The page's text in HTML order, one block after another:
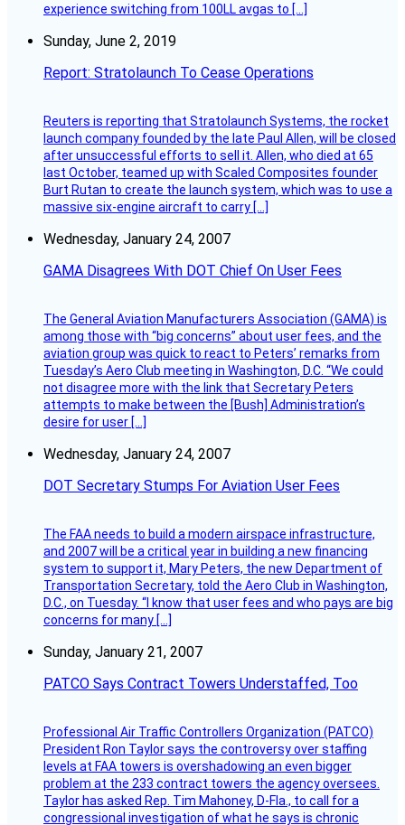
experience switching from 100LL avgas to […]
Sunday, June 2, 2019
Report: Stratolaunch To Cease Operations
Reuters is reporting that Stratolaunch Systems, the rocket
launch company founded by the late Paul Allen, will be closed
after unsuccessful efforts to sell it. Allen, who died at 65
last October, teamed up with Scaled Composites founder
Burt Rutan to create the launch system, which was to use a
massive six-engine aircraft to carry […]
Wednesday, January 24, 2007
GAMA Disagrees With DOT Chief On User Fees
The General Aviation Manufacturers Association (GAMA) is
among those with “big concerns” about user fees, and the
aviation group was quick to react to Peters’ remarks from
Tuesday’s Aero Club meeting in Washington, D.C. “We could
not disagree more with the link that Secretary Peters
attempts to make between the [Bush] Administration’s
desire for user […]
Wednesday, January 24, 2007
DOT Secretary Stumps For Aviation User Fees
The FAA needs to build a modern airspace infrastructure,
and 2007 will be a critical year in building a new financing
system to support it, Mary Peters, the new Department of
Transportation Secretary, told the Aero Club in Washington,
D.C., on Tuesday. “I know that user fees and who pays are big
concerns for many […]
Sunday, January 21, 2007
PATCO Says Contract Towers Understaffed, Too
Professional Air Traffic Controllers Organization (PATCO)
President Ron Taylor says the controversy over staffing
levels at FAA towers is overshadowing an even bigger
problem at the 233 contract towers the agency oversees.
Taylor has asked Rep. Tim Mahoney, D-Fla., to call for a
congressional investigation of what he says is chronic